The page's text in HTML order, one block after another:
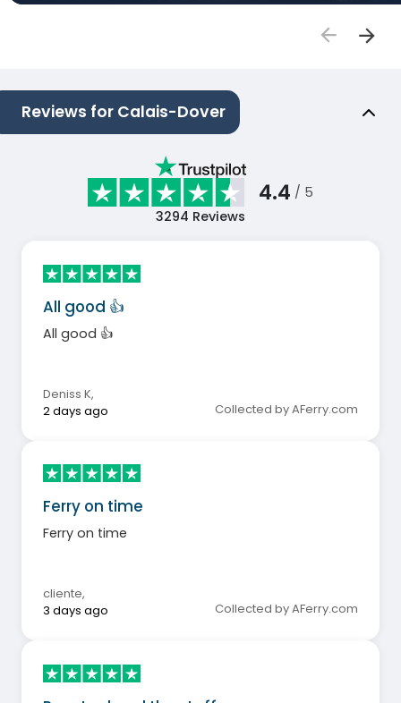
Reviews for Calais-Dover
4.4 / 5
3294 Reviews
All good 👍
All good 👍
Deniss K,
2 days ago
Collected by AFerry.com
Ferry on time
Ferry on time
cliente,
3 days ago
Collected by AFerry.com